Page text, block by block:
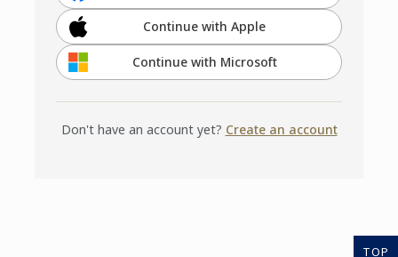
Continue with Apple
Continue with Microsoft
Don't have an account yet? Create an account
TOP